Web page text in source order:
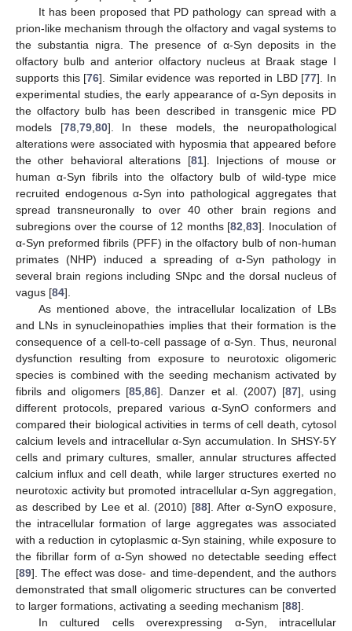
It has been proposed that PD pathology can spread with a
prion-like mechanism through the olfactory and vagal systems to
the substantia nigra. The presence of α-Syn deposits in the
olfactory bulb and anterior olfactory nucleus at Braak stage I
supports this [76]. Similar evidence was reported in LBD [77]. In
experimental studies, the early appearance of α-Syn deposits in
the olfactory bulb has been described in transgenic mice PD
models [78, 79, 80]. In these models, the neuropathological
alterations were associated with hyposmia that appeared before
the other behavioral alterations [81]. Injections of mouse or
human α-Syn fibrils into the olfactory bulb of wild-type mice
recruited endogenous α-Syn into pathological aggregates that
spread transneuronally to over 40 other brain regions and
subregions over the course of 12 months [82 ,83]. Inoculation of
α-Syn preformed fibrils (PFF) in the olfactory bulb of non-human
primates (NHP) induced a spreading of α-Syn pathology in
several brain regions including SNpc and the dorsal nucleus of
vagus [84].
As mentioned above, the intracellular localization of LBs
and LNs in synucleinopathies implies that their formation is the
consequence of a cell-to-cell passage of α-Syn. Thus, neuronal
dysfunction resulting from exposure to neurotoxic oligomeric
species is combined with the seeding mechanism activated by
fibrils and oligomers [85 ,86]. Danzer et al. (2007) [87], using
different protocols, prepared various α-SynO conformers and
compared their biological activities in terms of cell death, cytosol
calcium levels and intracellular α-Syn accumulation. In SHSY-5Y
cells and primary cultures, smaller, annular structures affected
calcium influx and cell death, while larger structures exerted no
neurotoxic activity but promoted intracellular α-Syn aggregation,
as described by Lee et al. (2010) [88]. After α-SynO exposure,
the intracellular formation of large aggregates was associated
with a reduction in cytoplasmic α-Syn staining, while exposure to
the fibrillar form of α-Syn showed no detectable seeding effect
[89]. The effect was dose- and time-dependent, and the authors
demonstrated that small oligomeric structures can be converted
to larger formations, activating a seeding mechanism [88].
In cultured cells overexpressing α-Syn, intracellular